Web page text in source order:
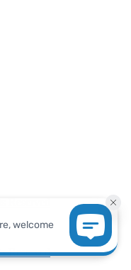
Reserved